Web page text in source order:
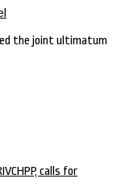
the joint ultimatum
calls for